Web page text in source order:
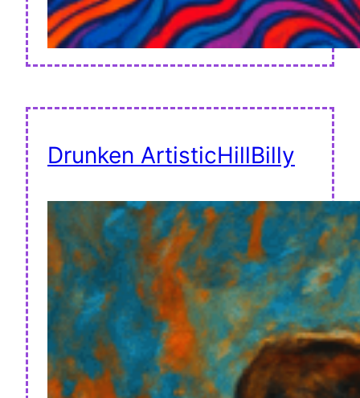
Drunken ArtisticHillBilly